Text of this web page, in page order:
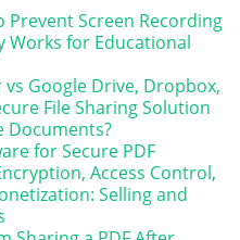
Prevent Screen Recording
Works for Educational
Google Drive, Dropbox,
File Sharing Solution
Documents?
for Secure PDF
Access Control,
Selling and